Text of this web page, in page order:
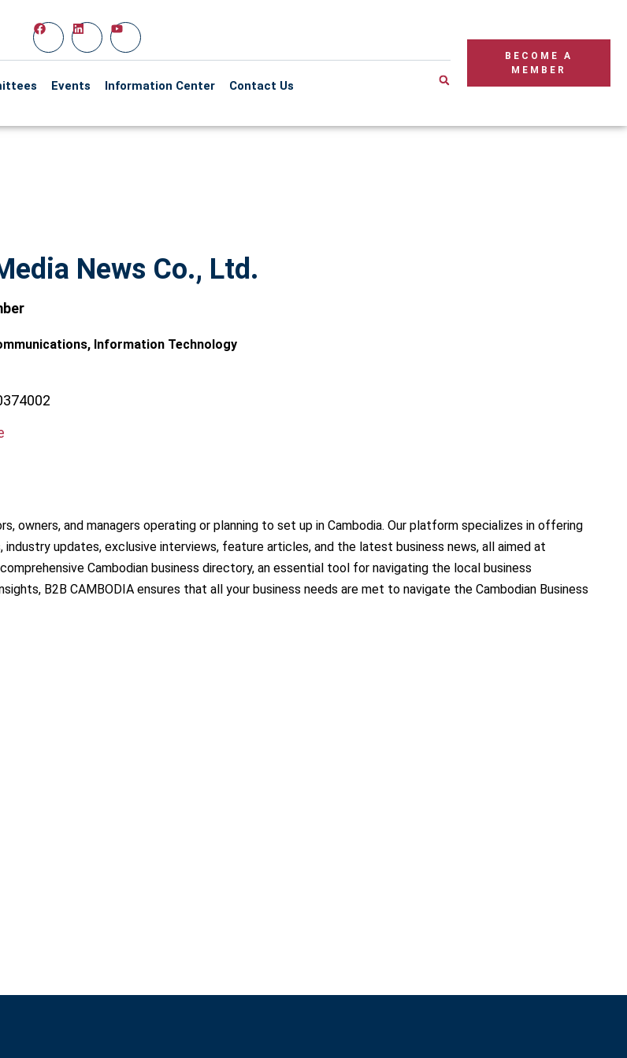
Events Information Center Contact Us
BECOME A
MEMBER
News Co., Ltd.
, Information Technology
owners, and managers operating or planning to set up in Cambodia. Our platform specializes in offering
updates, exclusive interviews, feature articles, and the latest business news, all aimed at
Cambodian business directory, an essential tool for navigating the local business
B2B CAMBODIA ensures that all your business needs are met to navigate the Cambodian Business